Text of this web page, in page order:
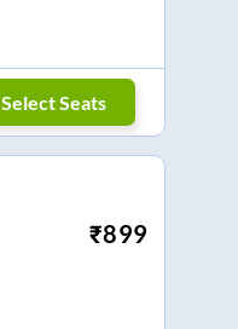
Select Seats
₹899